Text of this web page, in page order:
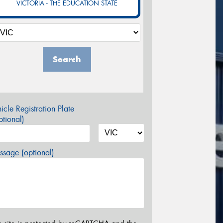
VICTORIA - THE EDUCATION STATE
Search
Registration Plate
(optional)